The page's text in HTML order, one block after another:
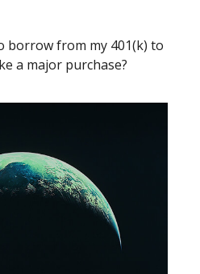
borrow from my 401(k) to
a major purchase?